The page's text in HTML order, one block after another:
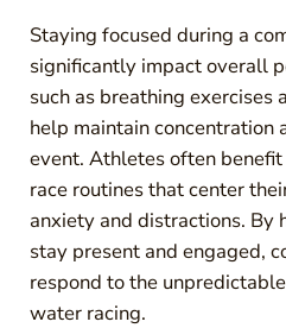
Staying focused during a
significantly impact overall
such as breathing exercises
help maintain concentration
event. Athletes often
race routines that center
anxiety and distractions. By
stay present and engaged,
respond to the
water racing.